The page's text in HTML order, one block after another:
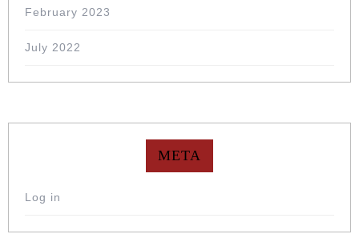
February 2023
July 2022
META
Log in